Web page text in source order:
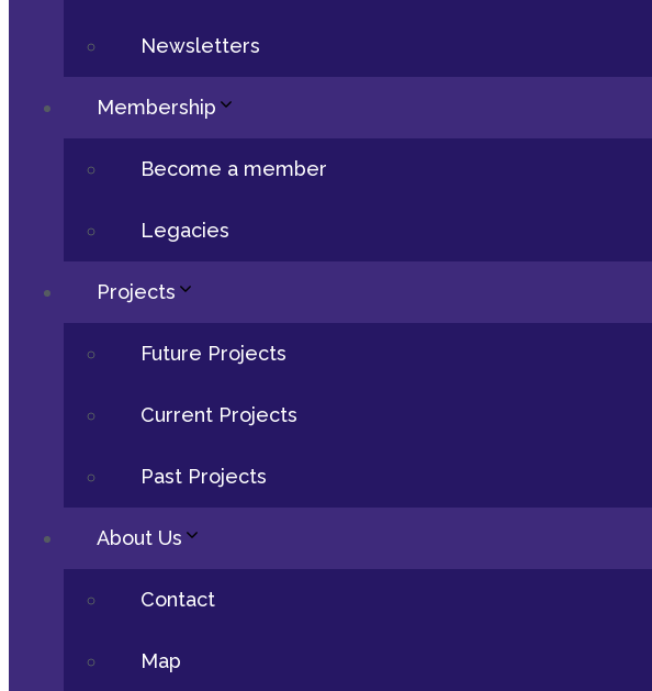
Newsletters
Membership
Become a member
Legacies
Projects
Future Projects
Current Projects
Past Projects
About Us
Contact
Map